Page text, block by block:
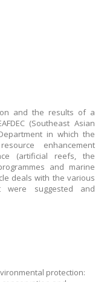
and the results of a
(Southeast Asian
in which the
enhancement
(artificial reefs, the
and marine
deals with the various
were suggested and
protection: